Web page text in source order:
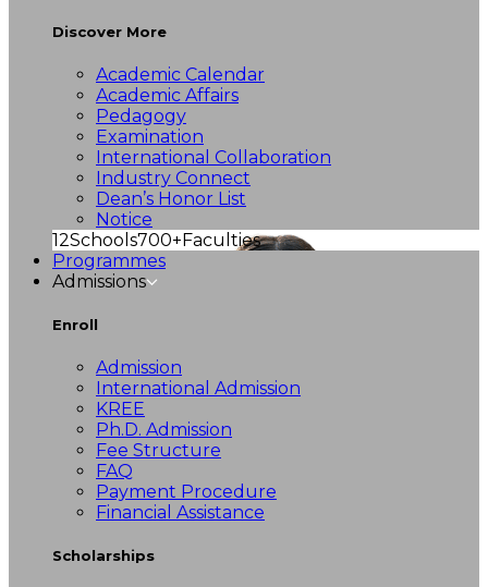
Discover More
Academic Calendar
Academic Affairs
Pedagogy
Examination
International Collaboration
Industry Connect
Dean’s Honor List
Notice
12Schools700+Faculties
Programmes
Admissions
Enroll
Admission
International Admission
KREE
Ph.D. Admission
Fee Structure
FAQ
Payment Procedure
Financial Assistance
Scholarships